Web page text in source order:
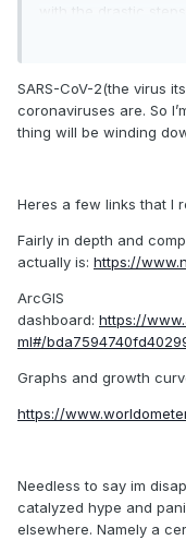
with the drastic
country, perhaps
SARS-CoV-2(the virus
coronaviruses are. So
thing will be winding
Heres a few links that I
Fairly in depth and
actually is: https://
ArcGIS
dashboard: https://
ml#/
Graphs and growth
https://
Needless to say im
catalyzed hype and
elsewhere. Namely a